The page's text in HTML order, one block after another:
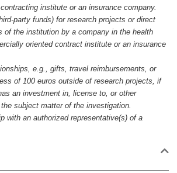
institute or an insurance company.
party funds) for research projects or direct
of the institution by a company in the health
oriented contract institute or an insurance
e.g., gifts, travel reimbursements, or
of 100 euros outside of research projects, if
an investment in, license to, or other
subject matter of the investigation.
with an authorized representative(s) of a